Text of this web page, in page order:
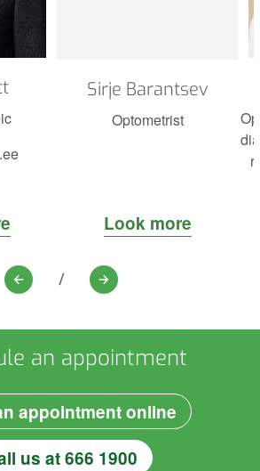
Sirje Barantsev
Optometrist
Look more
Previous/ Next
an appointment
appointment online
us at 666 1900